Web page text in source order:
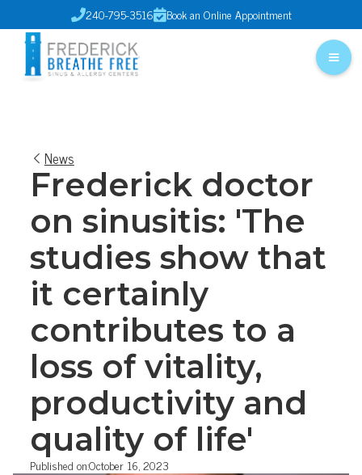
240-795-3516Book an Online Appointment
News
Frederick doctor
on sinusitis: 'The
studies show that
it certainly
contributes to a
loss of vitality,
productivity and
quality of life'
Published on:October 16, 2023